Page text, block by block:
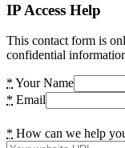
IP Access Help
This contact form is
confidential
* Your Name
* Email
* How can we help